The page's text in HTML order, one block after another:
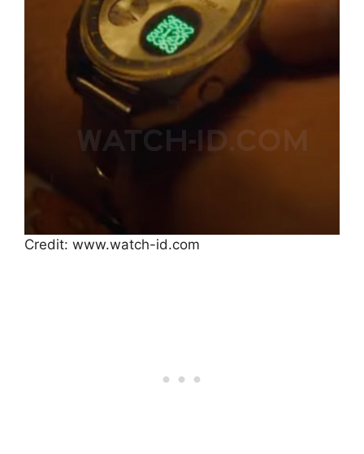
Credit: www.watch-id.com